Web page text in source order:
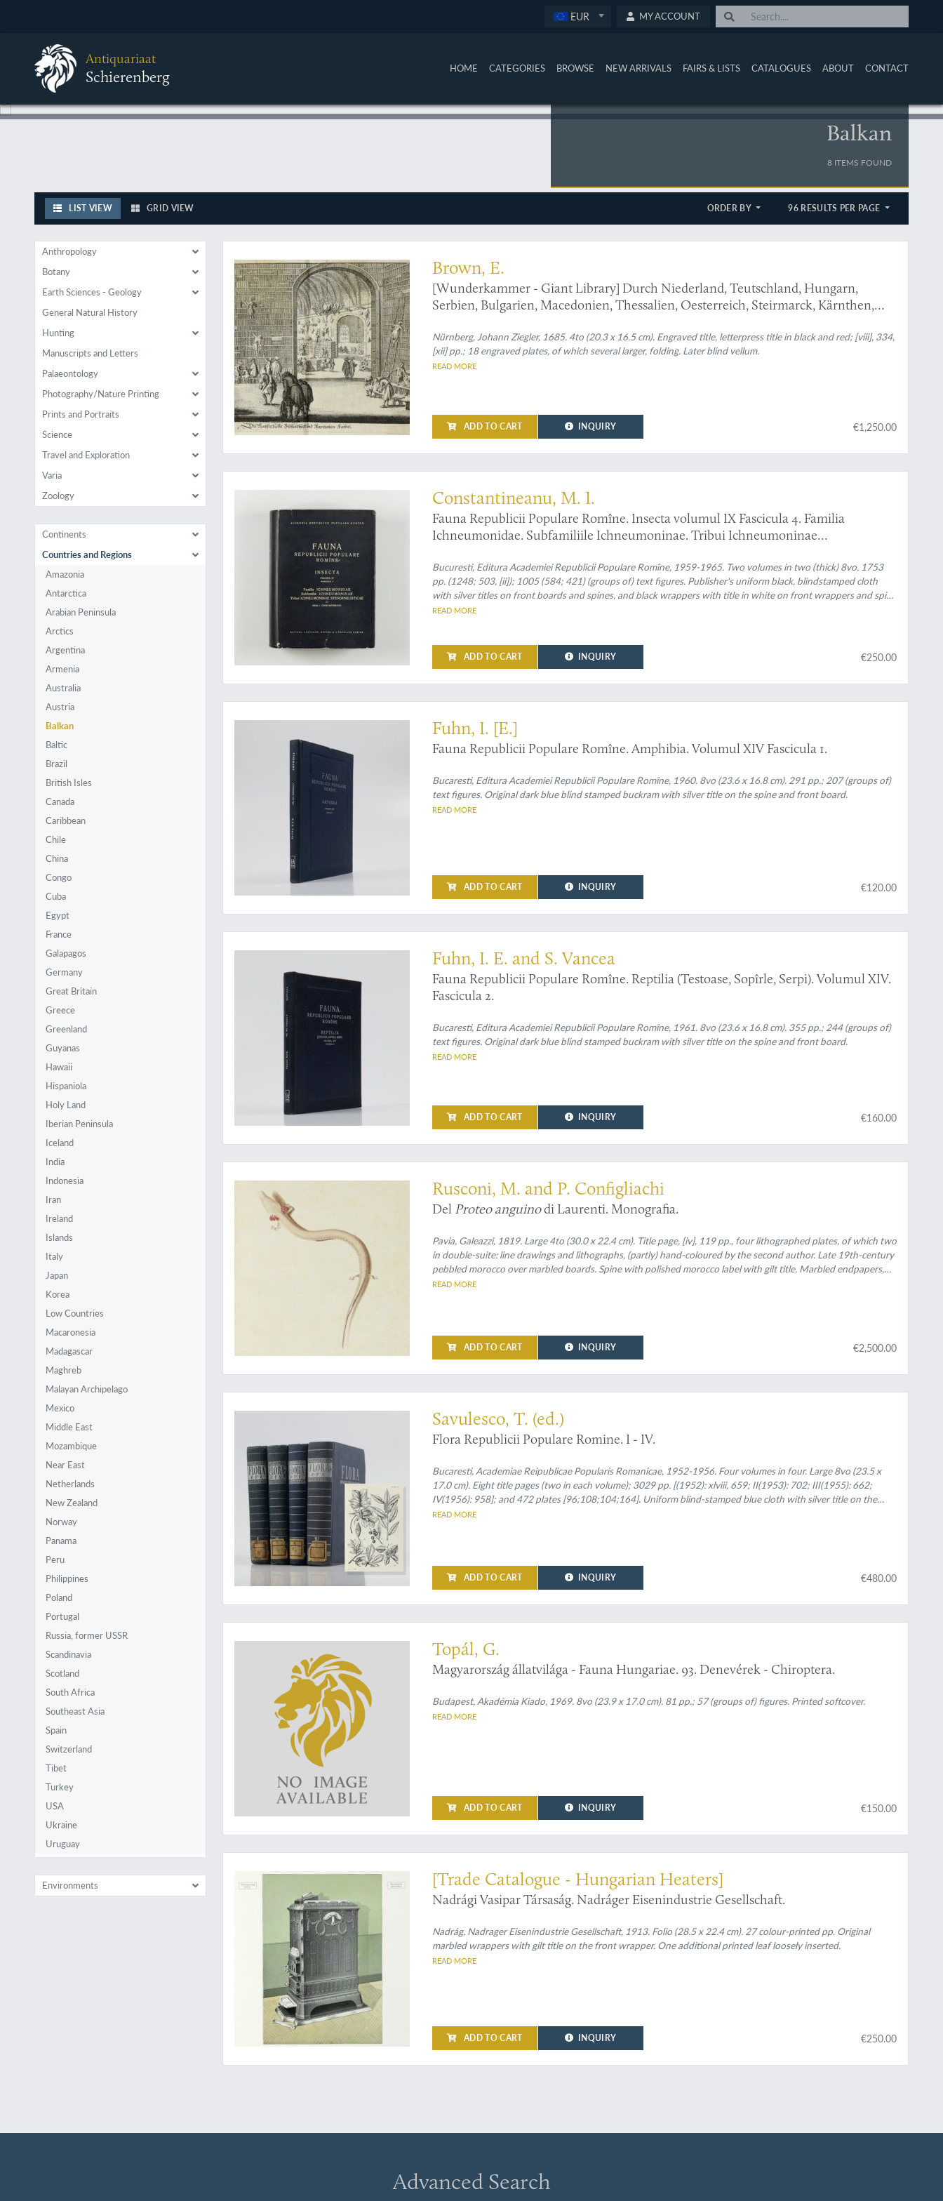
EUR MY ACCOUNT
Antiquariaat
Schierenberg HOME CATEGORIES BROWSE NEW ARRIVALS FAIRS & LISTS CATALOGUES ABOUT CONTACT
Balkan
8 ITEMS FOUND
LIST VIEW GRID VIEW ORDER BY 96 RESULTS PER PAGE
Anthropology
Botany
Earth Sciences - Geology
General Natural History
Hunting
Manuscripts and Letters
Palaeontology
Photography/Nature Printing
Prints and Portraits
Science
Travel and Exploration
Varia
Zoology
Continents
Countries and Regions
Amazonia
Antarctica
Arabian Peninsula
Arctics
Argentina
Armenia
Australia
Austria
Balkan
Baltic
Brazil
British Isles
Canada
Caribbean
Chile
China
Congo
Cuba
Egypt
France
Galapagos
Germany
Great Britain
Greece
Greenland
Guyanas
Hawaii
Hispaniola
Holy Land
Iberian Peninsula
Iceland
India
Indonesia
Iran
Ireland
Islands
Italy
Japan
Korea
Low Countries
Macaronesia
Madagascar
Maghreb
Malayan Archipelago
Mexico
Middle East
Mozambique
Near East
Netherlands
New Zealand
Norway
Panama
Peru
Philippines
Poland
Portugal
Russia, former USSR
Scandinavia
Scotland
South Africa
Southeast Asia
Spain
Switzerland
Tibet
Turkey
USA
Ukraine
Uruguay
Environments
A spectacular "Wunderkammer"
Brown, E.
[Wunderkammer - Giant Library] Durch Niederland, Teutschland, Hungarn,
Serbien, Bulgarien, Macedonien, Thessalien, Oesterreich, Steirmarck, Kärnthen,
Nürnberg, Johann Ziegler, 1685. 4to (20.3 x 16.5 cm). Engraved title, letterpress title in black and red; [viii], 334,
[xii] pp.; 18 engraved plates, of which several larger, folding. Later blind vellum.
READ MORE
ADD TO CART INQUIRY €1,250.00
A massive work on parasitic wasps
Constantineanu, M. I.
Fauna Republicii Populare Romîne. Insecta volumul IX Fascicula 4. Familia
Ichneumonidae. Subfamiliile Ichneumoninae. Tribui Ichneumoninae
Phaeogeninae si Alomyinae.
Bucuresti, Editura Academiei Republicii Populare Romîne, 1959-1965. Two volumes in two (thick) 8vo. 1753
pp. (1248; 503, [ii]); 1005 (584; 421) (groups of) text figures. Publisher's uniform black, blindstamped cloth
with silver titles on front boards and spines, and black wrappers with title in white on front wrappers and spine
covers.
READ MORE
ADD TO CART INQUIRY €250.00
Surprisingly rare
Fuhn, I. [E.]
Fauna Republicii Populare Romîne. Amphibia. Volumul XIV Fascicula 1.
Bucaresti, Editura Academiei Republicii Populare Romîne, 1960. 8vo (23.6 x 16.8 cm). 291 pp.; 207 (groups of)
text figures. Original dark blue blind stamped buckram with silver title on the spine and front board.
READ MORE
ADD TO CART INQUIRY €120.00
Revealing the poorly known Romanian herpetofauna
Fuhn, I. E. and S. Vancea
Fauna Republicii Populare Romîne. Reptilia (Testoase, Sopîrle, Serpi). Volumul XIV.
Fascicula 2.
Bucaresti, Editura Academiei Republicii Populare Romîne, 1961. 8vo (23.6 x 16.8 cm). 355 pp.; 244 (groups of)
text figures. Original dark blue blind stamped buckram with silver title on the spine and front board.
READ MORE
ADD TO CART INQUIRY €160.00
New discoveries in embryology
Rusconi, M. and P. Configliachi
Del Proteo anguinodi Laurenti. Monografia.
Pavia, Galeazzi, 1819. Large 4to (30.0 x 22.4 cm). Title page, [iv], 119 pp., four lithographed plates, of which two
in double-suite: line drawings and lithographs, (partly) hand-coloured by the second author. Late 19th-century
pebbled morocco over marbled boards. Spine with polished morocco label with gilt title. Marbled endpapers,
speckled edges.
READ MORE
ADD TO CART INQUIRY €2,500.00
A very hard to obtain set
Savulesco, T. (ed.)
Flora Republicii Populare Romine. I - IV.
Bucaresti, Academiae Reipublicae Popularis Romanicae, 1952-1956. Four volumes in four. Large 8vo (23.5 x
17.0 cm). Eight title pages (two in each volume); 3029 pp. [(1952): xlviii, 659; II(1953): 702; III(1955): 662;
IV(1956): 958]; and 472 plates [96;108;104;164]. Uniform blind-stamped blue cloth with silver title on the
spines and front boards.
READ MORE
ADD TO CART INQUIRY €480.00
A seldom-seen work on Hungarian bats
Topál, G.
Magyarország állatvilága - Fauna Hungariae. 93. Denevérek - Chiroptera.
Budapest, Akadémia Kiado, 1969. 8vo (23.9 x 17.0 cm). 81 pp.; 57 (groups of) figures. Printed softcover.
READ MORE
ADD TO CART INQUIRY €150.00
Wonderful ornamental heaters
[Trade Catalogue - Hungarian Heaters]
Nadrági Vasipar Társaság. Nadráger Eisenindustrie Gesellschaft.
Nadrág, Nadrager Eisenindustrie Gesellschaft, 1913. Folio (28.5 x 22.4 cm). 27 colour-printed pp. Original
marbled wrappers with gilt title on the front wrapper. One additional printed leaf loosely inserted.
READ MORE
ADD TO CART INQUIRY €250.00
Advanced Search